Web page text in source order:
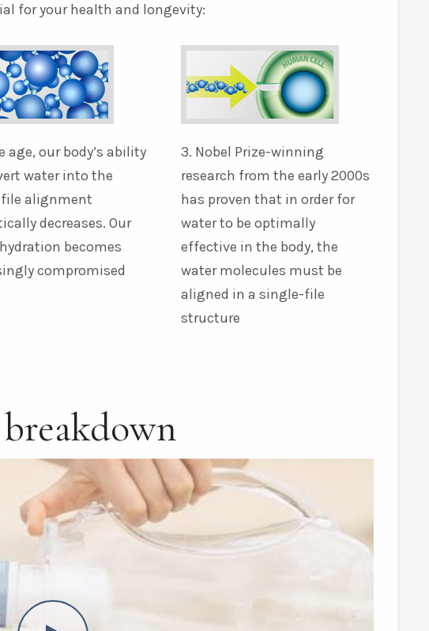
for your health and longevity:
age, our body’s ability
water into the
alignment
decreases. Our
hydration becomes
compromised
3. Nobel Prize-winning
research from the early 2000s
has proven that in order for
water to be optimally
effective in the body, the
water molecules must be
aligned in a single-file
structure